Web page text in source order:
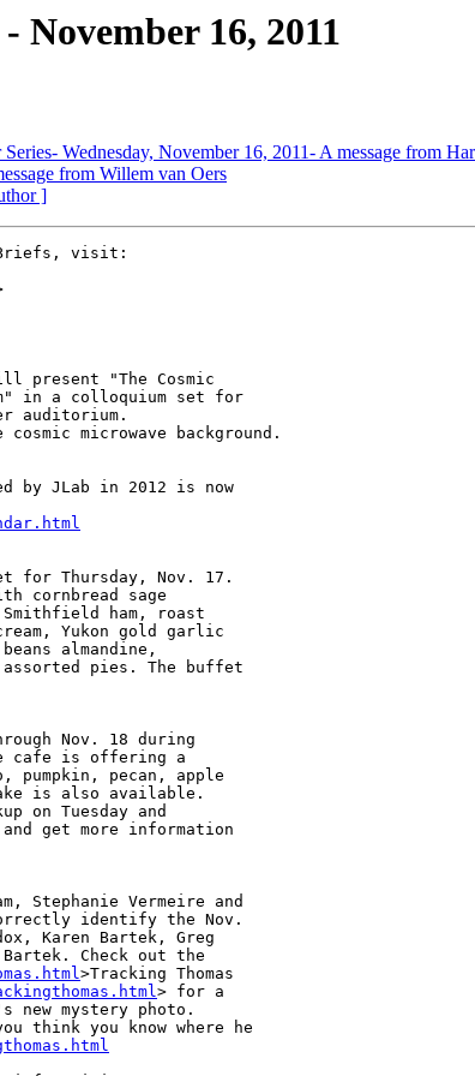
November 16, 2011
Wednesday, November 16, 2011- A message from
from Willem van Oers
]
present "The Cosmic
in a colloquium set for
auditorium.
microwave background.
by JLab in 2012 is now
for Thursday, Nov. 17.
cornbread sage
ham, roast
Yukon gold garlic
almandine,
pies. The buffet
Nov. 18 during
cafe is offering a
pumpkin, pecan, apple
is also available.
on Tuesday and
get more information
Stephanie Vermeire and
identify the Nov.
Karen Bartek, Greg
Check out the
>Tracking Thomas
> for a
mystery photo.
think you know where he